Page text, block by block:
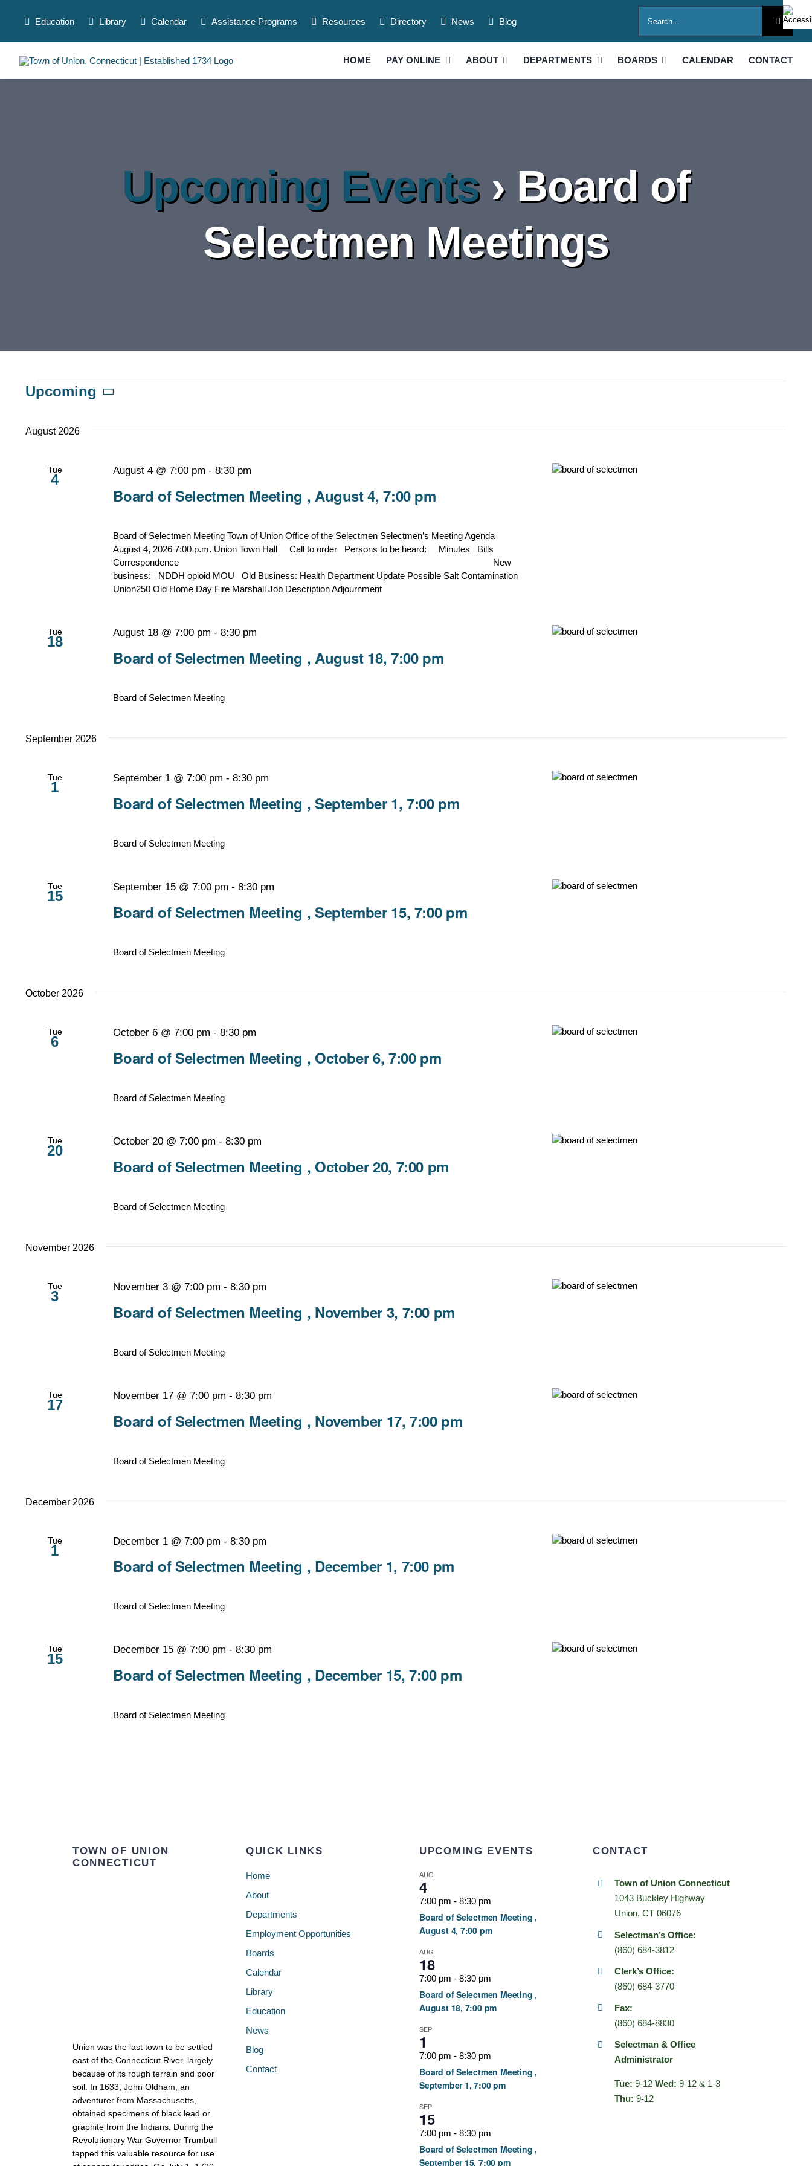
Education Library Calendar Assistance Programs Resources Directory News Blog
for:
HOME PAY ONLINE ABOUT DEPARTMENTS BOARDS CALENDAR CONTACT
Upcoming Events› Board of
Selectmen Meetings
Events
Upcoming
August 2026
Tue
4
Board of Selectmen Meeting , August 4, 7:00 pm
August 4 @ 7:00 pm -8:30 pm
Board of Selectmen Meeting Town of Union Office of the Selectmen Selectmen’s Meeting Agenda
August 4, 2026 7:00 p.m. Union Town Hall Call to order Persons to be heard: Minutes Bills
Correspondence New
business: NDDH opioid MOU Old Business: Health Department Update Possible Salt Contamination
Union250 Old Home Day Fire Marshall Job Description Adjournment
Tue
18
Board of Selectmen Meeting , August 18, 7:00 pm
August 18 @ 7:00 pm -8:30 pm
Board of Selectmen Meeting
September 2026
Tue
1
Board of Selectmen Meeting , September 1, 7:00 pm
September 1 @ 7:00 pm -8:30 pm
Board of Selectmen Meeting
Tue
15
Board of Selectmen Meeting , September 15, 7:00 pm
September 15 @ 7:00 pm -8:30 pm
Board of Selectmen Meeting
October 2026
Tue
6
Board of Selectmen Meeting , October 6, 7:00 pm
October 6 @ 7:00 pm -8:30 pm
Board of Selectmen Meeting
Tue
20
Board of Selectmen Meeting , October 20, 7:00 pm
October 20 @ 7:00 pm -8:30 pm
Board of Selectmen Meeting
November 2026
Tue
3
Board of Selectmen Meeting , November 3, 7:00 pm
November 3 @ 7:00 pm -8:30 pm
Board of Selectmen Meeting
Tue
17
Board of Selectmen Meeting , November 17, 7:00 pm
November 17 @ 7:00 pm -8:30 pm
Board of Selectmen Meeting
December 2026
Tue
1
Board of Selectmen Meeting , December 1, 7:00 pm
December 1 @ 7:00 pm -8:30 pm
Board of Selectmen Meeting
Tue
15
Board of Selectmen Meeting , December 15, 7:00 pm
December 15 @ 7:00 pm -8:30 pm
Board of Selectmen Meeting
TOWN OF UNION
CONNECTICUT
Union was the last town to be settled
east of the Connecticut River, largely
because of its rough terrain and poor
soil. In 1633, John Oldham, an
adventurer from Massachusetts,
obtained specimens of black lead or
graphite from the Indians. During the
Revolutionary War Governor Trumbull
tapped this valuable resource for use
QUICK LINKS
Home
About
Departments
Employment Opportunities
Boards
Calendar
Library
Education
News
Blog
Contact
UPCOMING EVENTS
AUG
4
7:00 pm -8:30 pm
Board of Selectmen Meeting ,
August 4, 7:00 pm
AUG
18
7:00 pm -8:30 pm
Board of Selectmen Meeting ,
August 18, 7:00 pm
SEP
1
7:00 pm -8:30 pm
Board of Selectmen Meeting ,
September 1, 7:00 pm
SEP
15
7:00 pm -8:30 pm
Board of Selectmen Meeting ,
September 15, 7:00 pm
CONTACT
Town of Union Connecticut
1043 Buckley Highway
Union, CT 06076
Selectman’s Office:
(860) 684-3812
Clerk’s Office:
(860) 684-3770
Fax:
(860) 684-8830
Selectman & Office
Administrator
Tue: 9-12Wed: 9-12 & 1-3
Thu: 9-12